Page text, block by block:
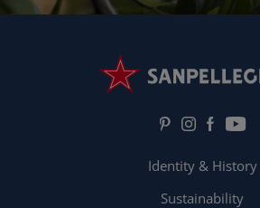
Identity & History
Sustainability